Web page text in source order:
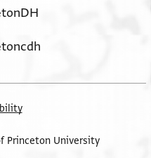
Princeton University